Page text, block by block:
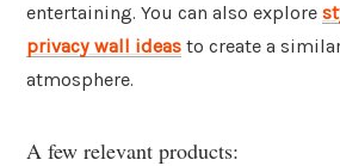
entertaining. You can also explore
privacy wall ideas to create a
atmosphere.
A few relevant products: